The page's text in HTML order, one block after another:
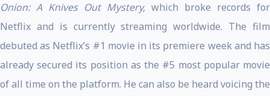
Onion: A Knives Out Mystery, which broke records for
Netflix and is currently streaming worldwide. The film
debuted as Netflix’s #1 movie in its premiere week and has
already secured its position as the #5 most popular movie
of all time on the platform. He can also be heard voicing the